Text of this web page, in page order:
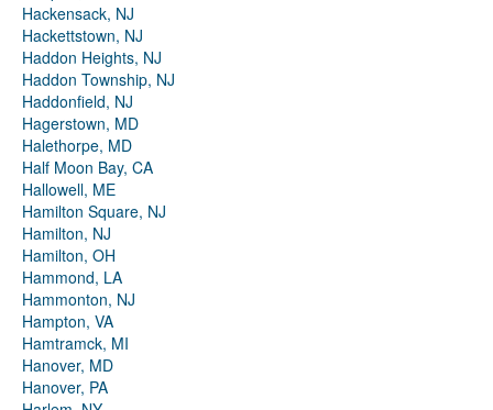
Hackensack, NJ
Hackettstown, NJ
Haddon Heights, NJ
Haddon Township, NJ
Haddonfield, NJ
Hagerstown, MD
Halethorpe, MD
Half Moon Bay, CA
Hallowell, ME
Hamilton Square, NJ
Hamilton, NJ
Hamilton, OH
Hammond, LA
Hammonton, NJ
Hampton, VA
Hamtramck, MI
Hanover, MD
Hanover, PA